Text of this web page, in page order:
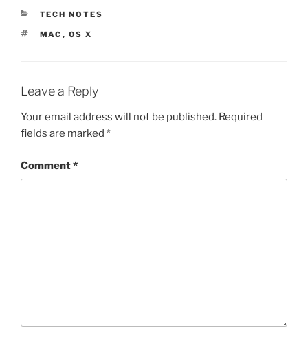
CATEGORIES
TECH NOTES
TAGS
MAC , OS X
Leave a Reply
Your email address will not be published. Required
fields are marked *
Comment*